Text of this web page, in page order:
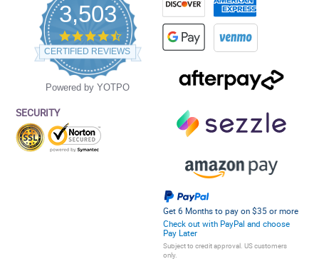
3,503
4.5
star
rating
CERTIFIED REVIEWS
Powered by YOTPO
SECURITY
Get 6 Months to pay on $35 or more
Check out with PayPal and choose
Pay Later
Subject to credit approval. US customers
only.